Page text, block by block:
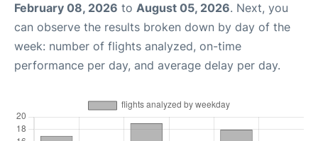
February 08, 2026 to August 05, 2026. Next, you
can observe the results broken down by day of the
week: number of flights analyzed, on-time
performance per day, and average delay per day.